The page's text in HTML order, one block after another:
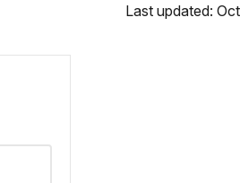
Last updated: